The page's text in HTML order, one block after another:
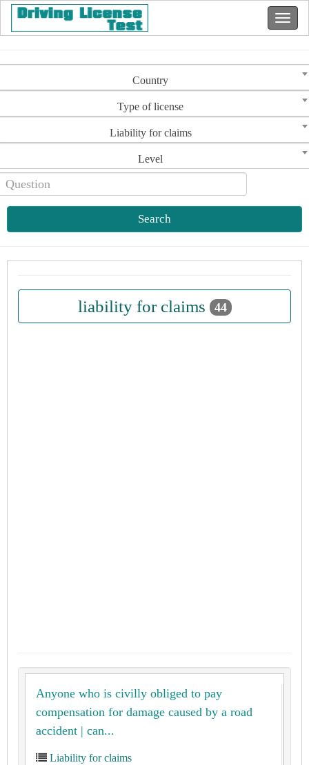
Country
Type of license
Liability for claims
Level
Search
liability for claims 44
Anyone who is civilly obliged to pay
compensation for damage caused by a road
accident | can...
Liability for claims